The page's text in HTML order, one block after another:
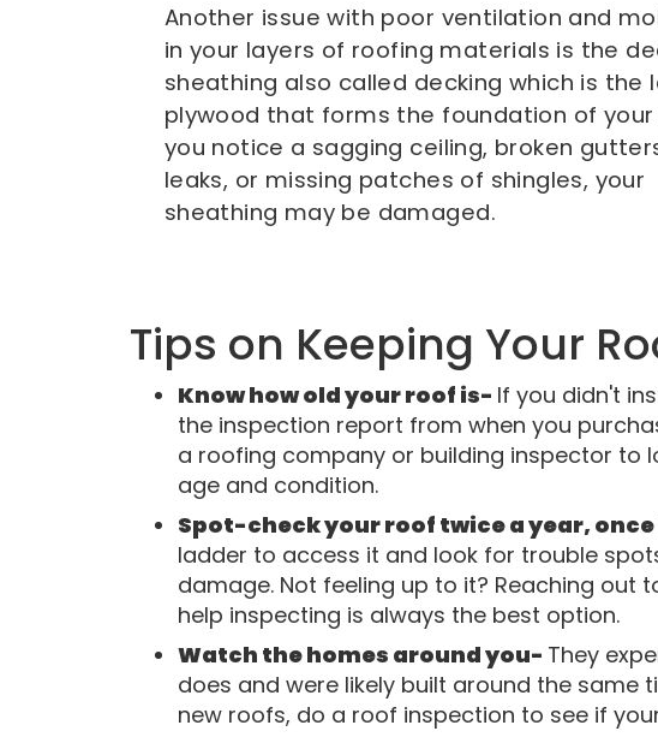
Another issue with poor ventilation and
in your layers of roofing materials is the
sheathing also called decking which is the
plywood that forms the foundation of your
you notice a sagging ceiling, broken
leaks, or missing patches of shingles, your
sheathing may be damaged.
Tips on Keeping Your
Know how old your roof is- If you didn't
the inspection report from when you
a roofing company or building inspector to
age and condition.
Spot-check your roof twice a year,
ladder to access it and look for trouble
damage. Not feeling up to it? Reaching out
help inspecting is always the best option.
Watch the homes around you- They
does and were likely built around the same
new roofs, do a roof inspection to see if